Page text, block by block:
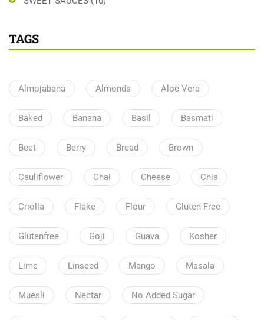
TAGS
Almojabana Almonds Aloe Vera
Baked Banana Basil Basmati
Beet Berry Bread Brown
Cauliflower Chai Cheese Chia
Criolla Flake Flour Gluten Free
Glutenfree Goji Guava Kosher
Lime Linseed Mango Masala
Muesli Nectar No Added Sugar